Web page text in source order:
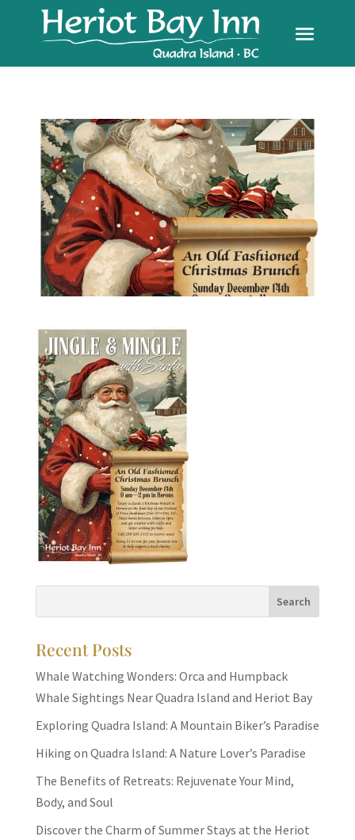
Recent Posts
Whale Watching Wonders: Orca and Humpback
Whale Sightings Near Quadra Island and Heriot Bay
Exploring Quadra Island: A Mountain Biker’s Paradise
Hiking on Quadra Island: A Nature Lover’s Paradise
The Benefits of Retreats: Rejuvenate Your Mind,
Body, and Soul
Discover the Charm of Summer Stays at the Heriot